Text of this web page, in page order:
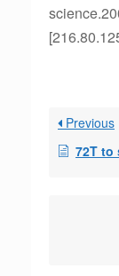
Previous
72T to